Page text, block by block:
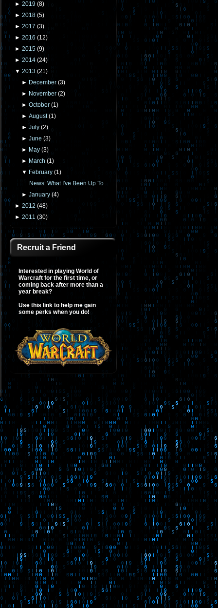
► 2019 (8)
► 2018 (5)
► 2017 (3)
► 2016 (12)
► 2015 (9)
► 2014 (24)
▼ 2013 (21)
► December (3)
► November (2)
►October (1)
►August(1)
►July (2)
►June (3)
► May (3)
► March (1)
▼ February (1)
News: What I've Been Up To
►January (4)
► 2012 (48)
► 2011 (30)
Recruit a Friend
Interested in playing World of
Warcraft for the first time, or
coming back after more than a
year break?
Use this link to help me gain
some perks when you do!